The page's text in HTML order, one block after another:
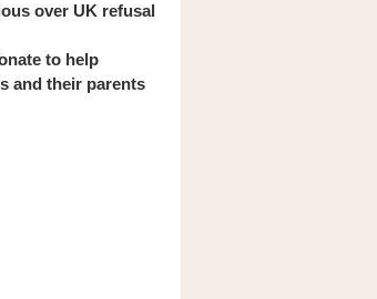
over UK refusal
to help
and their parents